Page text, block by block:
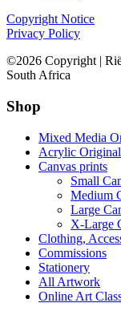
Copyright Notice
Privacy Policy
©2026 Copyright |
South Africa
Shop
Mixed Media
Acrylic
Canvas prints
Small
Medium
Large
X-Large
Clothing,
Commissions
Stationery
All Artwork
Online Art